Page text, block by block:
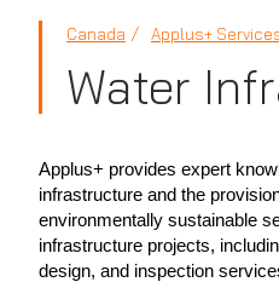
Canada Applus+
Water
Applus+ provides expert
infrastructure and the
environmentally sustainable
infrastructure projects,
design, and inspection